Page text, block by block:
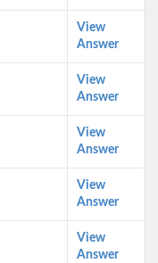
View
Answer
View
Answer
View
Answer
View
Answer
View
Answer